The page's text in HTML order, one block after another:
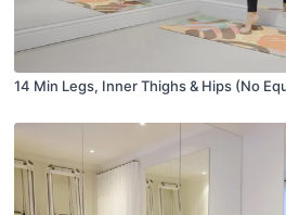
14 Min Legs, Inner Thighs & Hips (No